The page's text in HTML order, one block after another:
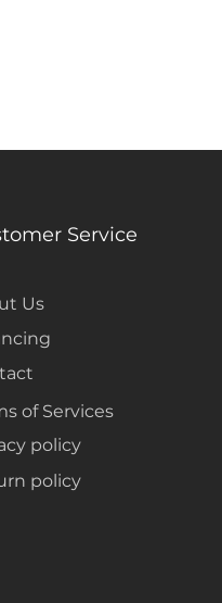
Service
Us
of Services
policy
policy